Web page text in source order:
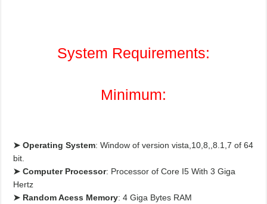
System Requirements:
Minimum:
➤ Operating System: Window of version vista,10,8,,8.1,7 of 64
bit.
➤Computer Processor: Processor of Core I5 With 3 Giga
Hertz
➤ Random Acess Memory: 4 Giga Bytes RAM